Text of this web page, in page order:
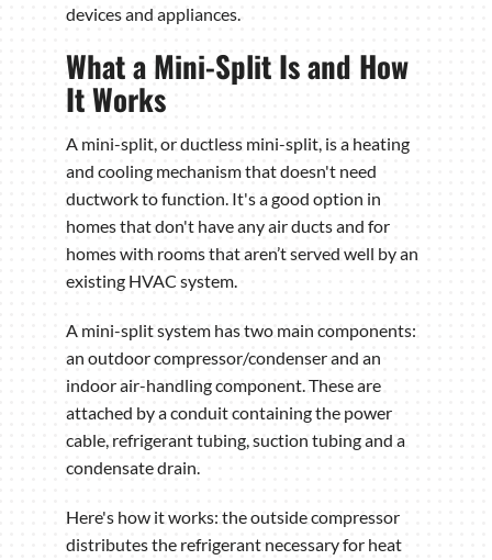
devices and appliances.
What a Mini-Split Is and How
It Works
A mini-split, or ductless mini-split, is a heating
and cooling mechanism that doesn't need
ductwork to function. It's a good option in
homes that don't have any air ducts and for
homes with rooms that aren’t served well by an
existing HVAC system.
A mini-split system has two main components:
an outdoor compressor/condenser and an
indoor air-handling component. These are
attached by a conduit containing the power
cable, refrigerant tubing, suction tubing and a
condensate drain.
Here's how it works: the outside compressor
distributes the refrigerant necessary for heat